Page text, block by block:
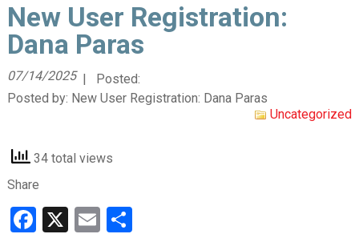
New User Registration:
Dana Paras
| Posted:
07/14/2025
Posted by: New User Registration: Dana Paras
Uncategorized
34 total views
Share
Facebook
X EmailShare